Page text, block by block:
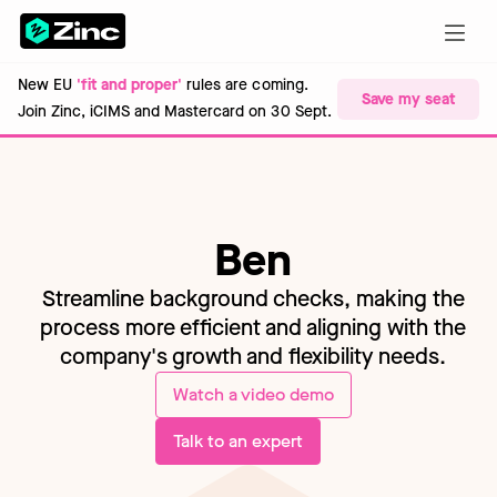
New EU 'fit and proper' rules are coming.
Join Zinc, iCIMS and Mastercard on 30 Sept.
Save my seat
Ben
Streamline background checks, making the
process more efficient and aligning with the
company's growth and flexibility needs.
Watch a video demo
Talk to an expert